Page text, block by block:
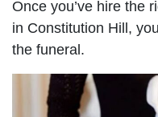
Once you’ve hire the
in Constitution Hill,
the funeral.